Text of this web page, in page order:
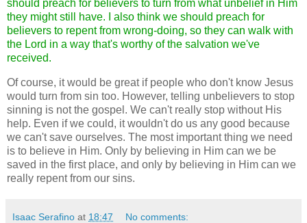
should preach for believers to turn from what unbelief in Him
they might still have. I also think we should preach for
believers to repent from wrong-doing, so they can walk with
the Lord in a way that's worthy of the salvation we've
received.
Of course, it would be great if people who don't know Jesus
would turn from sin too. However, telling unbelievers to stop
sinning is not the gospel. We can't really stop without His
help. Even if we could, it wouldn't do us any good because
we can't save ourselves. The most important thing we need
is to believe in Him. Only by believing in Him can we be
saved in the first place, and only by believing in Him can we
really repent from our sins.
Isaac Serafino at 18:47 No comments: